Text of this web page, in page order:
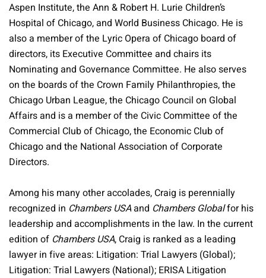
Aspen Institute, the Ann & Robert H. Lurie Children’s
Hospital of Chicago, and World Business Chicago. He is
also a member of the Lyric Opera of Chicago board of
directors, its Executive Committee and chairs its
Nominating and Governance Committee. He also serves
on the boards of the Crown Family Philanthropies, the
Chicago Urban League, the Chicago Council on Global
Affairs and is a member of the Civic Committee of the
Commercial Club of Chicago, the Economic Club of
Chicago and the National Association of Corporate
Directors.
Among his many other accolades, Craig is perennially
recognized in Chambers USAand Chambers Globalfor his
leadership and accomplishments in the law. In the current
edition of Chambers USA, Craig is ranked as a leading
lawyer in five areas: Litigation: Trial Lawyers (Global);
Litigation: Trial Lawyers (National); ERISA Litigation